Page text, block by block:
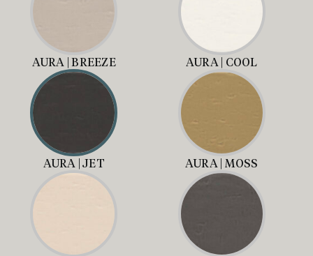
AURA | BREEZE AURA | COOL
AURA | JET AURA | MOSS